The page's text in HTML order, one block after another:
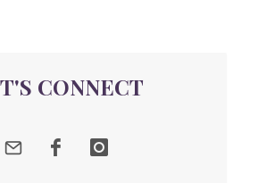
Frequency Therapy
radicalhealing
CONNECT